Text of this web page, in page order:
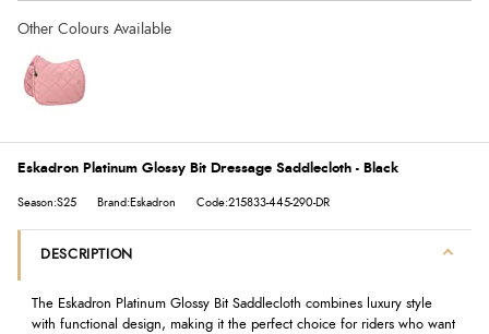
Eskadron Platinum Glossy Bit Dressage Saddlecloth - Black
Season:S25 Brand:Eskadron Code:215833-445-290-DR
DESCRIPTION
The Eskadron Platinum Glossy Bit Saddlecloth combines luxury style
with functional design, making it the perfect choice for riders who want